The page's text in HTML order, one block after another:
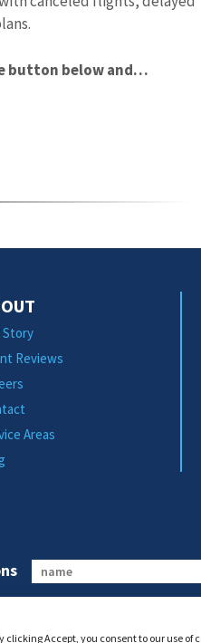
Accept, you consent to our use of
button below and…
Story
Reviews
Areas